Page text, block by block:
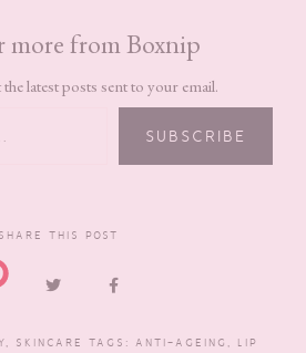
more from Boxnip
latest posts sent to your email.
SUBSCRIBE
SHARE THIS POST
, SKINCARE TAGS: ANTI-AGEING , LIP